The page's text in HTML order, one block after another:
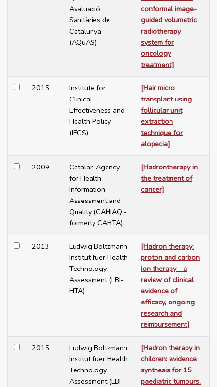
Avaluació
Sanitàries de
Catalunya
(AQuAS)
conformal image-
guided volumetric
radiotherapy
system for
oncology
treatment]
2015
Institute for
Clinical
Effectiveness and
Health Policy
(IECS)
[Hair micro
transplant using
follicular unit
extraction
technique for
alopecia]
2009
Catalan Agency
for Health
Information,
Assessment and
Quality (CAHIAQ -
formerly CAHTA)
[Hadrontherapy in
the treatment of
cancer]
2013
Ludwig Boltzmann
Institut fuer Health
Technology
Assessment (LBI-
HTA)
[Hadron therapy:
proton and carbon
ion therapy - a
review of clinical
evidence of
efficacy, ongoing
research and
reimbursement]
2015
Ludwig Boltzmann
Institut fuer Health
Technology
Assessment (LBI-
[Hadron therapy in
children: evidence
synthesis for 15
paediatric tumours.